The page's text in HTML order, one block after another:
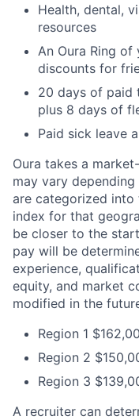
Health, dental,
resources
An Oura Ring
discounts for
20 days of paid
plus 8 days of
Paid sick leave
Oura takes a
may vary
are categorized
index for that
be closer to the
pay will be
experience,
equity, and market
modified in the
Region 1
Region 2
Region 3
A recruiter can